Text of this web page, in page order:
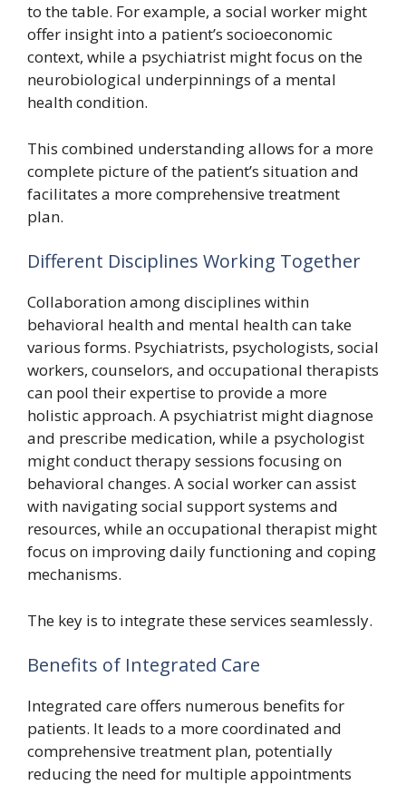
to the table. For example, a social worker might
offer insight into a patient’s socioeconomic
context, while a psychiatrist might focus on the
neurobiological underpinnings of a mental
health condition.
This combined understanding allows for a more
complete picture of the patient’s situation and
facilitates a more comprehensive treatment
plan.
Different Disciplines Working Together
Collaboration among disciplines within
behavioral health and mental health can take
various forms. Psychiatrists, psychologists, social
workers, counselors, and occupational therapists
can pool their expertise to provide a more
holistic approach. A psychiatrist might diagnose
and prescribe medication, while a psychologist
might conduct therapy sessions focusing on
behavioral changes. A social worker can assist
with navigating social support systems and
resources, while an occupational therapist might
focus on improving daily functioning and coping
mechanisms.
The key is to integrate these services seamlessly.
Benefits of Integrated Care
Integrated care offers numerous benefits for
patients. It leads to a more coordinated and
comprehensive treatment plan, potentially
reducing the need for multiple appointments